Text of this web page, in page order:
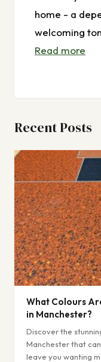
home - a
welcoming
Read more
Recent Posts
What Colours
in Manchester?
Discover the
Manchester that
leave you wanting